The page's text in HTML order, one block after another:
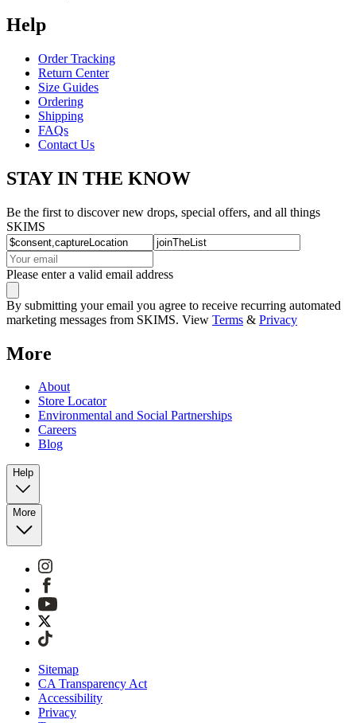
Help
Order Tracking
Return Center
Size Guides
Ordering
Shipping
FAQs
Contact Us
STAY IN THE KNOW
Be the first to discover new drops, special offers, and all things
SKIMS
Please enter a valid email address
By submitting your email you agree to receive recurring automated
marketing messages from SKIMS. View Terms & Privacy
More
About
Store Locator
Environmental and Social Partnerships
Careers
Blog
Help
More
Sitemap
CA Transparency Act
Accessibility
Privacy